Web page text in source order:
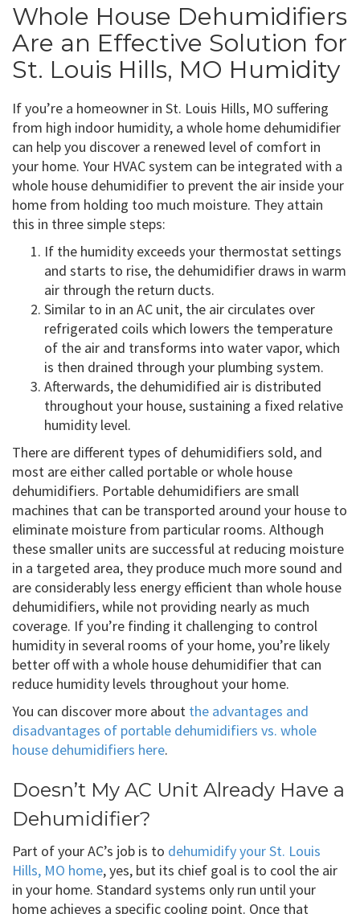
Whole House Dehumidifiers
Are an Effective Solution for
St. Louis Hills, MO Humidity
If you’re a homeowner in St. Louis Hills, MO suffering
from high indoor humidity, a whole home dehumidifier
can help you discover a renewed level of comfort in
your home. Your HVAC system can be integrated with a
whole house dehumidifier to prevent the air inside your
home from holding too much moisture. They attain
this in three simple steps:
If the humidity exceeds your thermostat settings
and starts to rise, the dehumidifier draws in warm
air through the return ducts.
Similar to in an AC unit, the air circulates over
refrigerated coils which lowers the temperature
of the air and transforms into water vapor, which
is then drained through your plumbing system.
Afterwards, the dehumidified air is distributed
throughout your house, sustaining a fixed relative
humidity level.
There are different types of dehumidifiers sold, and
most are either called portable or whole house
dehumidifiers. Portable dehumidifiers are small
machines that can be transported around your house to
eliminate moisture from particular rooms. Although
these smaller units are successful at reducing moisture
in a targeted area, they produce much more sound and
are considerably less energy efficient than whole house
dehumidifiers, while not providing nearly as much
coverage. If you’re finding it challenging to control
humidity in several rooms of your home, you’re likely
better off with a whole house dehumidifier that can
reduce humidity levels throughout your home.
You can discover more about the advantages and
disadvantages of portable dehumidifiers vs. whole
house dehumidifiers here.
Doesn’t My AC Unit Already Have a
Dehumidifier?
Part of your AC’s job is to dehumidify your St. Louis
Hills, MO home, yes, but its chief goal is to cool the air
in your home. Standard systems only run until your
home achieves a specific cooling point. Once that